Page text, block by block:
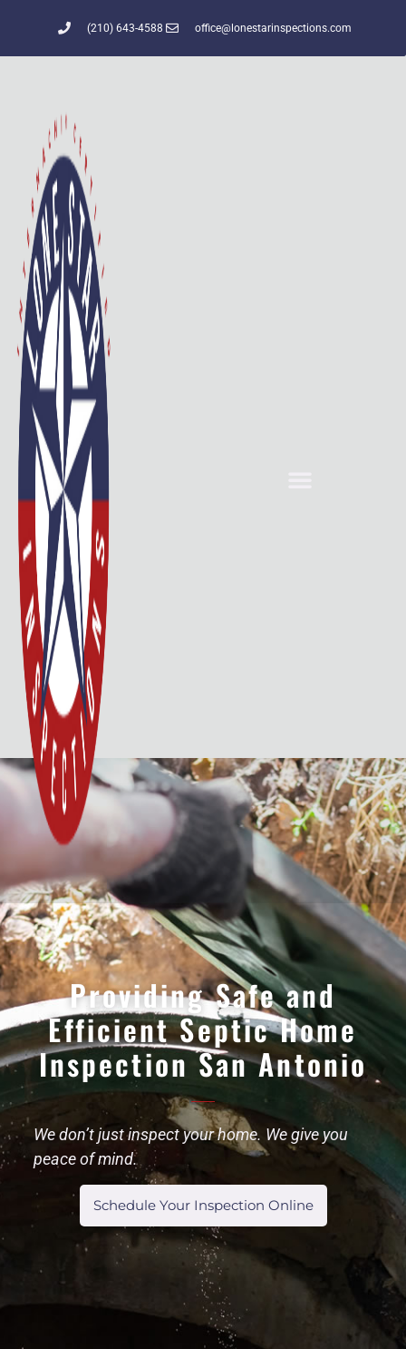
(210) 643-4588 office@lonestarinspections.com
Providing Safe and
Efficient Septic Home
Inspection San Antonio
We don’t just inspect your home. We give you
peace of mind.
Schedule Your Inspection Online